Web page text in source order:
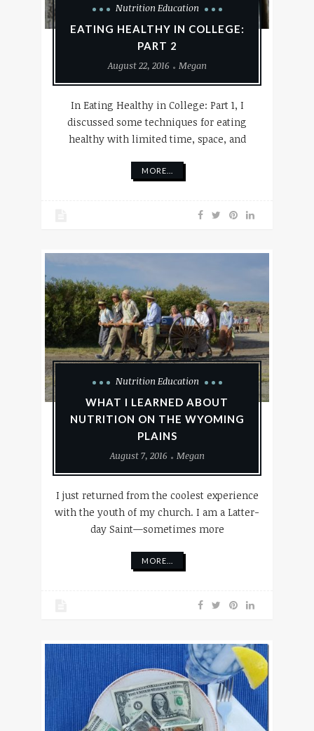
Nutrition Education
EATING HEALTHY IN COLLEGE:
PART 2
August 22, 2016
Megan
In Eating Healthy in College: Part 1, I
discussed some techniques for eating
healthy with limited time, space, and
MORE...
Nutrition Education
WHAT I LEARNED ABOUT
NUTRITION ON THE WYOMING
PLAINS
August 7, 2016
Megan
I just returned from the coolest experience
with the youth of my church. I am a Latter-
day Saint—sometimes more
MORE...